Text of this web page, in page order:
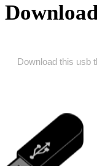
Download this usb